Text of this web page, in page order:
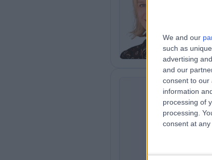
We and our
such as
advertising
and our
consent to our
information
processing of
processing.
consent at
SL